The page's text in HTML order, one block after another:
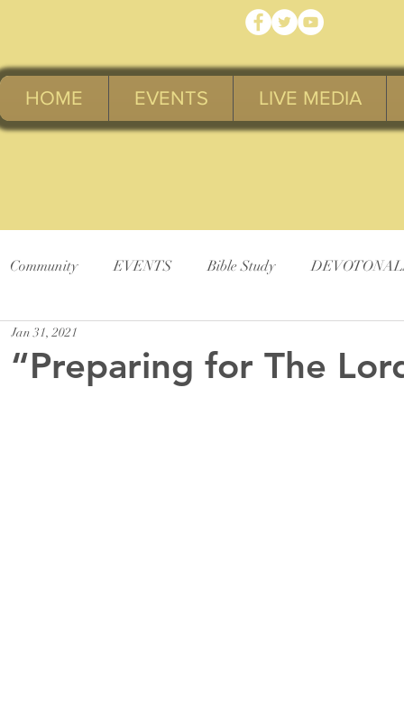
Community EVENTS Bible Study
“Preparing for The
Jan 31, 2021
HOME EVENTS LIVE MEDIA